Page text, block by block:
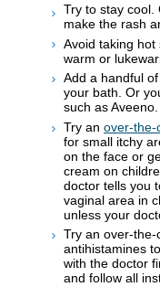
Try to stay cool.
make the rash
Avoid taking
warm or
Add a handful
your bath. Or
such as Aveeno.
Try an over-the-
for small itchy
on the face or
cream on
doctor tells you
vaginal area in
unless your
Try an over-the-
antihistamines
with the doctor
and follow all